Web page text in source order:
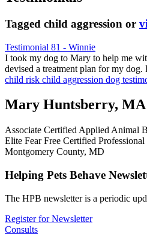
Tagged child aggression or
Testimonial 81 - Winnie
I took my dog to Mary to help me
devised a treatment plan for my
child risk child aggression dog
Mary Huntsberry, MA
Associate Certified Applied Animal
Elite Fear Free Certified Professional
Montgomery County, MD
Helping Pets Behave
The HPB newsletter is a periodic
Register for Newsletter
Consults